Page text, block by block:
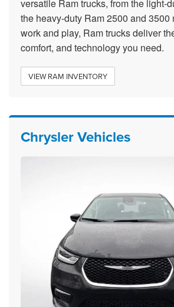
versatile Ram trucks, from the light-
the heavy-duty Ram 2500 and 3500
work and play, Ram trucks deliver
comfort, and technology you need.
VIEW RAM INVENTORY
Chrysler Vehicles